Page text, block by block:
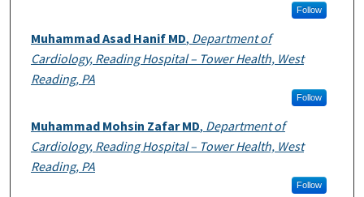
Follow
Muhammad Asad Hanif MD, Department of
Cardiology, Reading Hospital – Tower Health, West
Reading, PA
Follow
Muhammad Mohsin Zafar MD, Department of
Cardiology, Reading Hospital – Tower Health, West
Reading, PA
Follow